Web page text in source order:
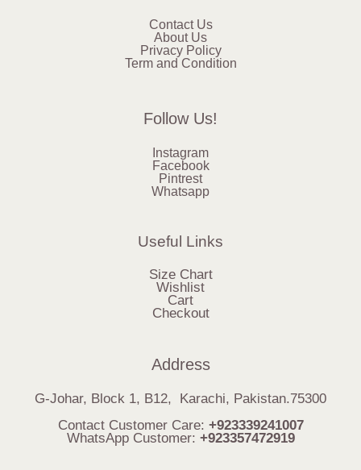
Contact Us
About Us
Privacy Policy
Term and Condition
Follow Us!
Instagram
Facebook
Pintrest
Whatsapp
Useful Links
Size Chart
Wishlist
Cart
Checkout
Address
G-Johar, Block 1, B12, Karachi, Pakistan.75300
Contact Customer Care: +923339241007
WhatsApp Customer: +923357472919